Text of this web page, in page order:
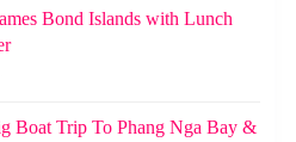
Bond Islands with Lunch
Boat Trip To Phang Nga Bay &